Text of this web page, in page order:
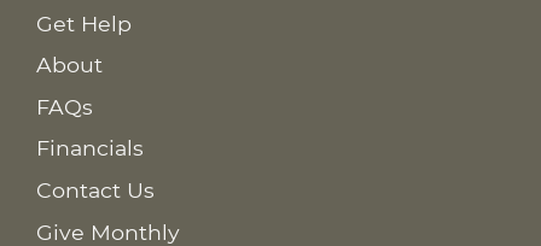
Get Help
About
FAQs
Financials
Contact Us
Give Monthly